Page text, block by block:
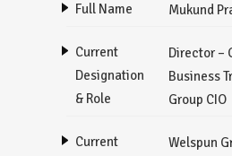
Full Name Mukund
Current
Designation
& Role
Director –
Business
Group CIO
Current
Welspun